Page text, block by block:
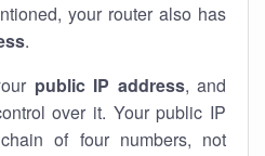
your router also has
.
public IP address, and
over it. Your public IP
of four numbers, not